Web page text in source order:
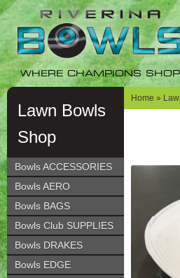
Skip
navigation
Skip
content
WHERE CHAMPIONS SHOP
Lawn Bowls
Shop
Bowls ACCESSORIES
Bowls AERO
Bowls BAGS
Bowls Club SUPPLIES
Bowls DRAKES
Bowls EDGE
Home »